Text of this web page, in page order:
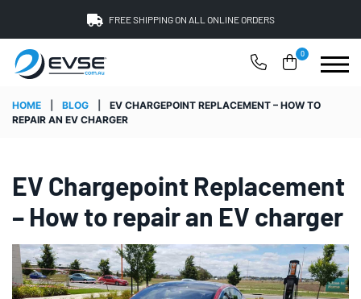
FREE SHIPPING ON ALL ONLINE ORDERS
0
HOME BLOG
EV CHARGEPOINT REPLACEMENT – HOW TO
REPAIR AN EV CHARGER
EV Chargepoint Replacement
– How to repair an EV charger